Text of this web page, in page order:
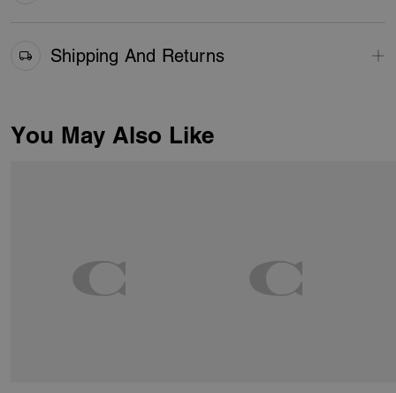
Shipping And Returns
You May Also Like